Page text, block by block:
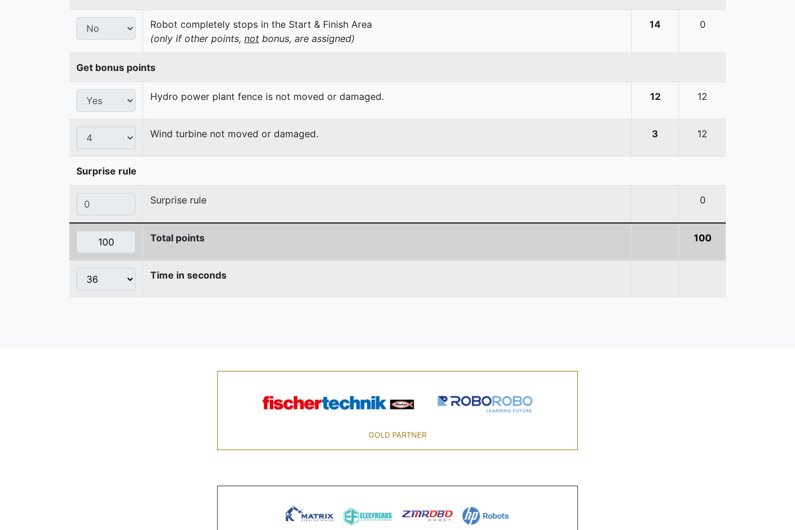
Robot completely stops in the Start & Finish Area
(only if other points, not bonus, are assigned)
14 0
Get bonus points
Hydro power plant fence is not moved or damaged. 12 12
Wind turbine not moved or damaged. 3 12
Surprise rule
Surprise rule 0
Total points 100
Time in seconds
GOLD PARTNER